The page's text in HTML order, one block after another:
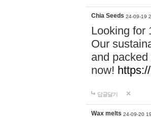
Chia Seeds 24-09-19
Looking for
Our
and
now!
답글달기
Wax melts 24-09-20